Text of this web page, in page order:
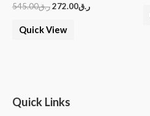
ر.ق545.00 ر.ق272.00
Quick View
Quick Links